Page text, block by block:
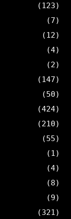
(123)
(7)
(12)
(4)
(2)
(147)
(50)
(424)
(210)
(55)
(1)
(4)
(8)
(9)
(321)